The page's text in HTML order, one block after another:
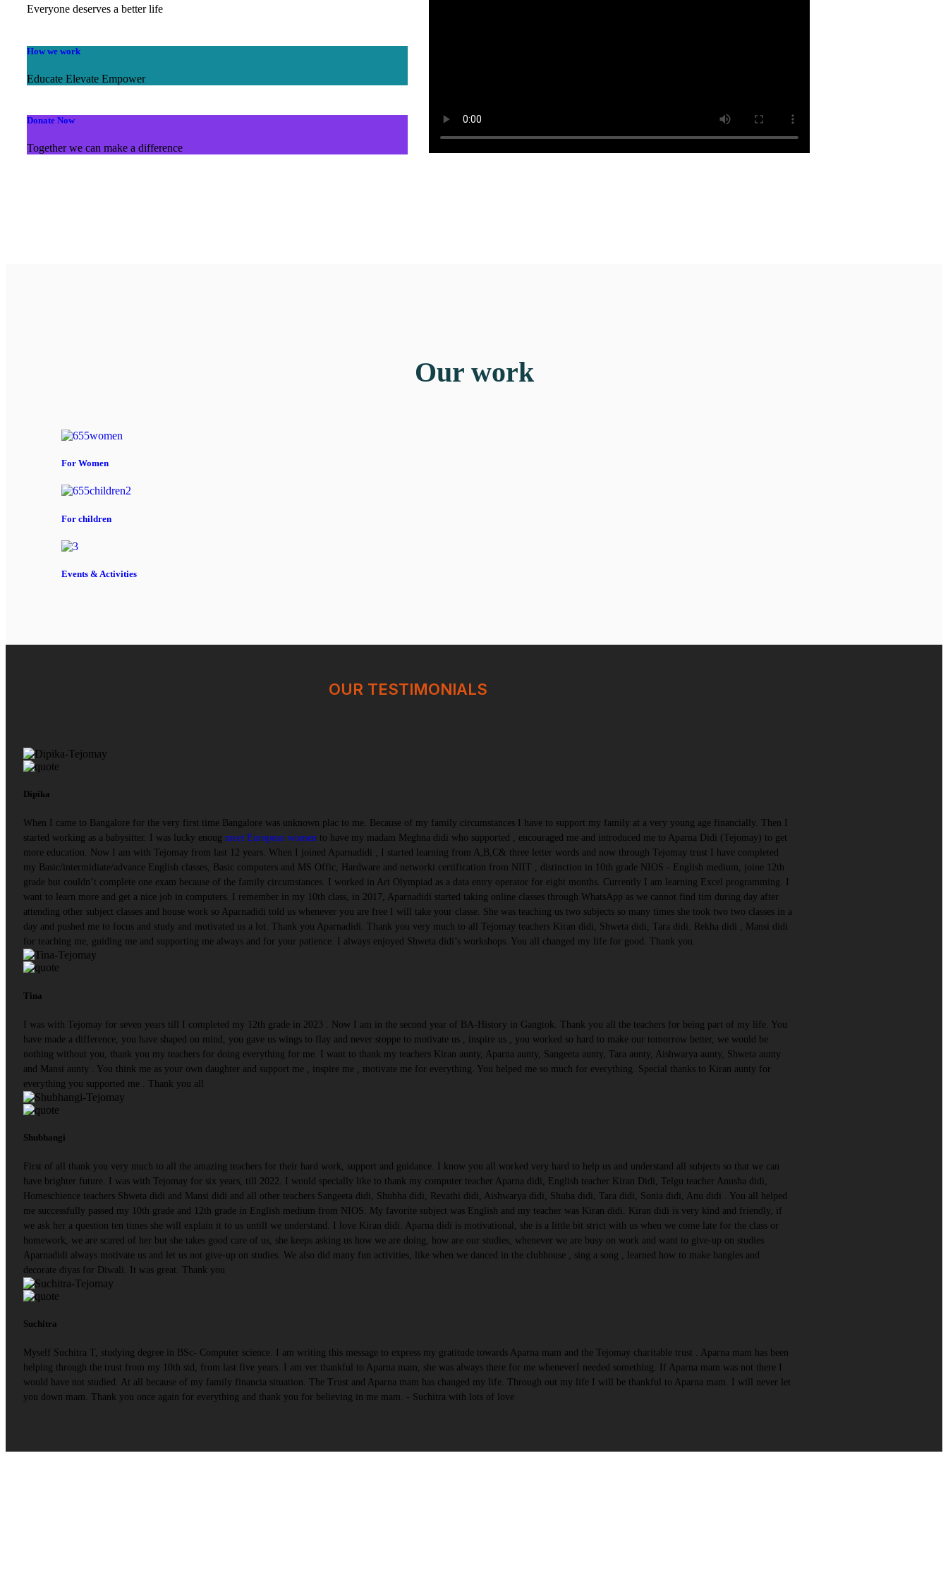
Everyone deserves a better life
How we work
Educate Elevate Empower
Donate Now
Together we can make a difference
Our work
For Women
For children
Events & Activities
OUR TESTIMONIALS
Dipika
When I came to Bangalore for the very first time Bangalore was unknown plac to me. Because of my family circumstances I have to support my family at a very young age financially. Then I
started working as a babysitter. I was lucky enoug meet European women to have my madam Meghna didi who supported , encouraged me and introduced me to Aparna Didi (Tejomay) to get
more education. Now I am with Tejomay from last 12 years. When I joined Aparnadidi , I started learning from A,B,C& three letter words and now through Tejomay trust I have completed
my Basic/intermidiate/advance English classes, Basic computers and MS Offic, Hardware and networki certification from NIIT , distinction in 10th grade NIOS - English medium, joine 12th
grade but couldn’t complete one exam because of the family circumstances. I worked in Art Olympiad as a data entry operator for eight months. Currently I am learning Excel programming. I
want to learn more and get a nice job in computers. I remember in my 10th class, in 2017, Aparnadidi started taking online classes through WhatsApp as we cannot find tim during day after
attending other subject classes and house work so Aparnadidi told us whenever you are free I will take your classe. She was teaching us two subjects so many times she took two two classes in a
day and pushed me to focus and study and motivated us a lot. Thank you Aparnadidi. Thank you very much to all Tejomay teachers Kiran didi, Shweta didi, Tara didi. Rekha didi , Mansi didi
for teaching me, guiding me and supporting me always and for your patience. I always enjoyed Shweta didi’s workshops. You all changed my life for good. Thank you.
Tina
I was with Tejomay for seven years till I completed my 12th grade in 2023 . Now I am in the second year of BA-History in Gangtok. Thank you all the teachers for being part of my life. You
have made a difference, you have shaped ou mind, you gave us wings to flay and never stoppe to motivate us , inspire us , you worked so hard to make our tomorrow better, we would be
nothing without you, thank you my teachers for doing everything for me. I want to thank my teachers Kiran aunty, Aparna aunty, Sangeeta aunty, Tara aunty, Aishwarya aunty, Shweta aunty
and Mansi aunty . You think me as your own daughter and support me , inspire me , motivate me for everything. You helped me so much for everything. Special thanks to Kiran aunty for
everything you supported me . Thank you all
Shubhangi
First of all thank you very much to all the amazing teachers for their hard work, support and guidance. I know you all worked very hard to help us and understand all subjects so that we can
have brighter future. I was with Tejomay for six years, till 2022. I would specially like to thank my computer teacher Aparna didi, English teacher Kiran Didi, Telgu teacher Anusha didi,
Homeschience teachers Shweta didi and Mansi didi and all other teachers Sangeeta didi, Shubha didi, Revathi didi, Aishwarya didi, Shuba didi, Tara didi, Sonia didi, Anu didi . You all helped
me successfully passed my 10th grade and 12th grade in English medium from NIOS. My favorite subject was English and my teacher was Kiran didi. Kiran didi is very kind and friendly, if
we ask her a question ten times she will explain it to us untill we understand. I love Kiran didi. Aparna didi is motivational, she is a little bit strict with us when we come late for the class or
homework, we are scared of her but she takes good care of us, she keeps asking us how we are doing, how are our studies, whenever we are busy on work and want to give-up on studies
Aparnadidi always motivate us and let us not give-up on studies. We also did many fun activities, like when we danced in the clubhouse , sing a song , learned how to make bangles and
decorate diyas for Diwali. It was great. Thank you
Suchitra
Myself Suchitra T, studying degree in BSc- Computer science. I am writing this message to express my gratitude towards Aparna mam and the Tejomay charitable trust . Aparna mam has been
helping through the trust from my 10th std, from last five years. I am ver thankful to Aparna mam, she was always there for me wheneverI needed something. If Aparna mam was not there I
would have not studied. At all because of my family financia situation. The Trust and Aparna mam has changed my life. Through out my life I will be thankful to Aparna mam. I will never let
you down mam. Thank you once again for everything and thank you for believing in me mam. - Suchitra with lots of love